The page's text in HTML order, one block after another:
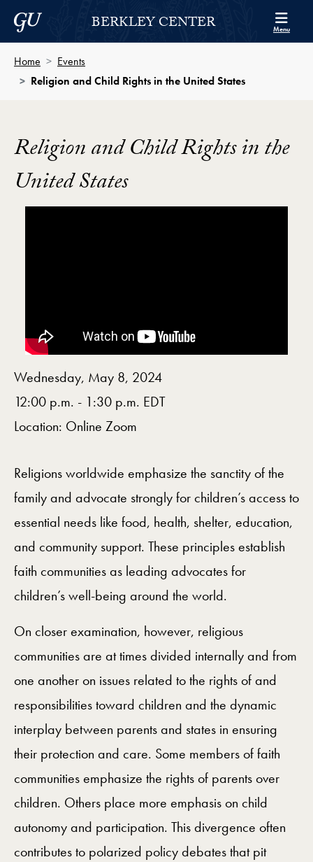
Skip to Berkley Center Navigation
Skip to content
Georgetown UniversityBERKLEY CENTER Menu
Home
Events
Religion and Child Rights in the United States
Religion and Child Rights in the
United States
Wednesday, May 8, 2024
12:00 p.m. - 1:30 p.m. EDT
Location: Online Zoom
Religions worldwide emphasize the sanctity of the
family and advocate strongly for children’s access to
essential needs like food, health, shelter, education,
and community support. These principles establish
faith communities as leading advocates for
children’s well-being around the world.
On closer examination, however, religious
communities are at times divided internally and from
one another on issues related to the rights of and
responsibilities toward children and the dynamic
interplay between parents and states in ensuring
their protection and care. Some members of faith
communities emphasize the rights of parents over
children. Others place more emphasis on child
autonomy and participation. This divergence often
contributes to polarized policy debates that pit